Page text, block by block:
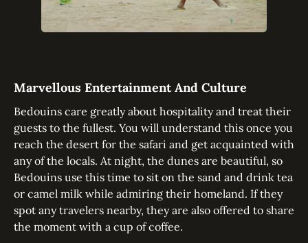
Marvellous Entertainment And Culture
Bedouins care greatly about hospitality and treat their
guests to the fullest. You will understand this once you
reach the desert for the safari and get acquainted with
any of the locals. At night, the dunes are beautiful, so
Bedouins use this time to sit on the sand and drink tea
or camel milk while admiring their homeland. If they
spot any travelers nearby, they are also offered to share
the moment with a cup of coffee.